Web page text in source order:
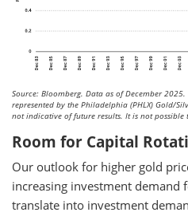
Source: Bloomberg. Data as of December 2025.
represented by the Philadelphia (PHLX) Gold/
not indicative of future results. It is not possible
Room for Capital
Our outlook for higher gold
increasing investment demand
translate into investment